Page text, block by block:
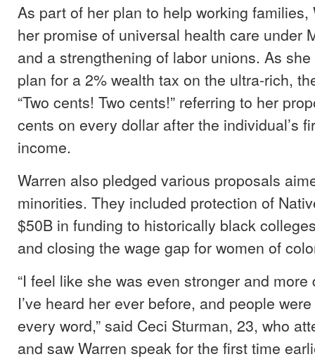
As part of her plan to help working families,
her promise of universal health care under
and a strengthening of labor unions. As
plan for a 2% wealth tax on the ultra-rich,
“Two cents! Two cents!” referring to her
cents on every dollar after the individual’s
income.
Warren also pledged various proposals
minorities. They included protection of
$50B in funding to historically black
and closing the wage gap for women of
“I feel like she was even stronger and
I’ve heard her ever before, and people
every word,” said Ceci Sturman, 23, who
and saw Warren speak for the first time